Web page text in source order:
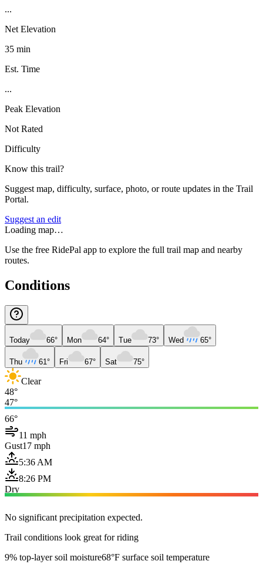
...
Net Elevation
35 min
Est. Time
...
Peak Elevation
Not Rated
Difficulty
Know this trail?
Suggest map, difficulty, surface, photo, or route updates in the Trail
Portal.
Suggest an edit
Loading map…
Use the free RidePal app to explore the full trail map and nearby
routes.
Conditions
Today 66° Mon 64° Tue 73° Wed 65°
Thu 61° Fri 67° Sat 75°
Clear
48°
47°
66°
11 mph
Gust17 mph
5:36 AM
8:26 PM
Dry
No significant precipitation expected.
Trail conditions look great for riding
9% top-layer soil moisture68°F surface soil temperature